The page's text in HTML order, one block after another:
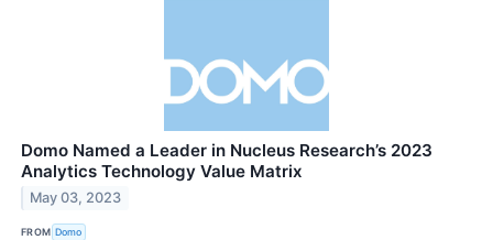
Domo Named a Leader in Nucleus Research’s 2023
Analytics Technology Value Matrix
May 03, 2023
FROM Domo